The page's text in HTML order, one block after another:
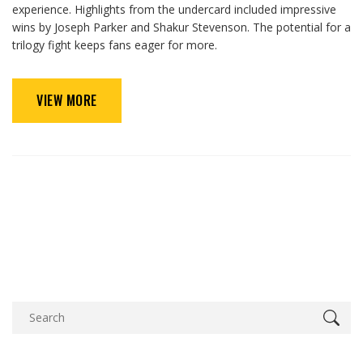
experience. Highlights from the undercard included impressive
wins by Joseph Parker and Shakur Stevenson. The potential for a
trilogy fight keeps fans eager for more.
VIEW MORE